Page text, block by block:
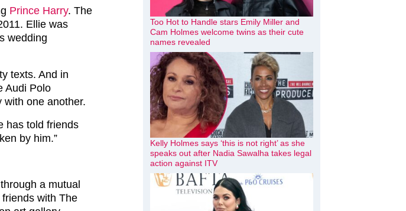
Prince Harry. The
Ellie was
wedding
texts. And in
Audi Polo
with one another.
has told friends
by him.”
a mutual
with The
Too Hot to Handle stars Emily Miller and
Cam Holmes welcome twins as their cute
names revealed
Kelly Holmes says ‘this is not right’ as she
speaks out after Nadia Sawalha takes legal
action against ITV